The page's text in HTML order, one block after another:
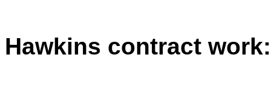
Hawkins contract work: